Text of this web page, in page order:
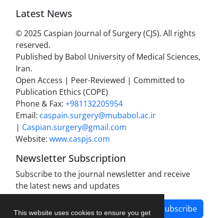
This website uses cookies to ensure you get
Latest News
© 2025 Caspian Journal of Surgery (CJS). All rights
reserved.
Published by Babol University of Medical Sciences,
Iran.
Open Access | Peer-Reviewed | Committed to
Publication Ethics (COPE)
Phone & Fax: +981132205954
Email: caspain.surgery@mubabol.ac.ir
| Caspian.surgery@gmail.com
Website: www.caspjs.com
Newsletter Subscription
Subscribe to the journal newsletter and receive
the latest news and updates
Subscribe